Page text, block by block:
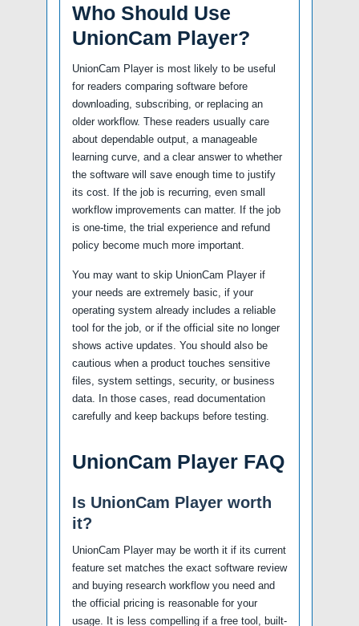
Who Should Use
UnionCam Player?
UnionCam Player is most likely to be useful
for readers comparing software before
downloading, subscribing, or replacing an
older workflow. These readers usually care
about dependable output, a manageable
learning curve, and a clear answer to whether
the software will save enough time to justify
its cost. If the job is recurring, even small
workflow improvements can matter. If the job
is one-time, the trial experience and refund
policy become much more important.
You may want to skip UnionCam Player if
your needs are extremely basic, if your
operating system already includes a reliable
tool for the job, or if the official site no longer
shows active updates. You should also be
cautious when a product touches sensitive
files, system settings, security, or business
data. In those cases, read documentation
carefully and keep backups before testing.
UnionCam Player FAQ
Is UnionCam Player worth
it?
UnionCam Player may be worth it if its current
feature set matches the exact software review
and buying research workflow you need and
the official pricing is reasonable for your
usage. It is less compelling if a free tool, built-